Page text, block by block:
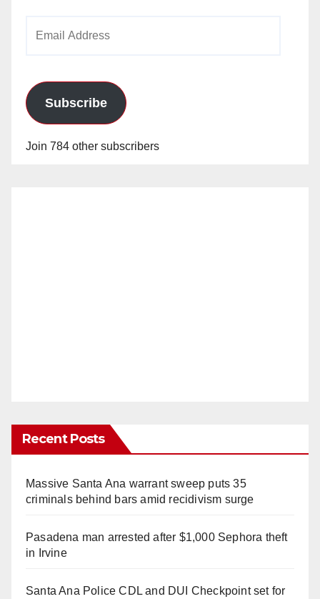
Subscribe
Join 784 other subscribers
Recent Posts
Massive Santa Ana warrant sweep puts 35
criminals behind bars amid recidivism surge
Pasadena man arrested after $1,000 Sephora theft
in Irvine
Santa Ana Police CDL and DUI Checkpoint set for